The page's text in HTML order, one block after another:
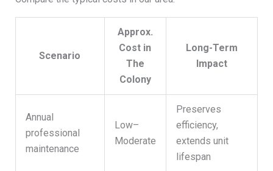
Scenario
Approx.
Cost in
The
Colony
Long-Term
Impact
Annual
professional
maintenance
Low–
Moderate
Preserves
efficiency,
extends unit
lifespan